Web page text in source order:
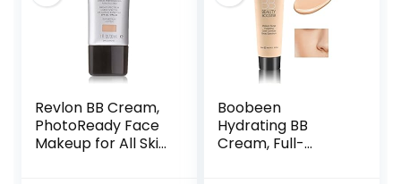
Suitable for All Skin
Types – Medium (1
Revlon BB Cream,
PhotoReady Face
Makeup for All Skin
Boobeen
Hydrating BB
Cream, Full-